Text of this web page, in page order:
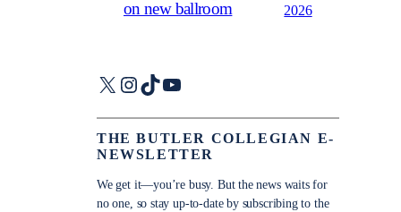
on new ballroom
2026
X Instagram
TikTokYouTube
THE BUTLER COLLEGIAN E-
NEWSLETTER
We get it—you’re busy. But the news waits for
no one, so stay up-to-date by subscribing to the